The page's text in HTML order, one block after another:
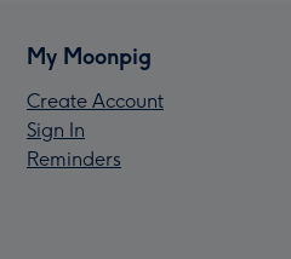
My Moonpig
Create Account
Sign In
Reminders